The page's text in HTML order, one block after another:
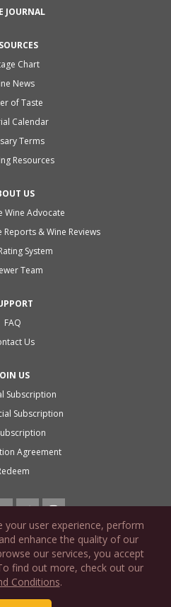
your user experience, perform
enhance the quality of our
our services, you accept
find out more, check out our
Conditions.
JOURNAL
Chart
News
of Taste
Calendar
Terms
Resources
US
Wine Advocate
Reports & Wine Reviews
System
Team
FAQ
Us
US
Subscription
Subscription
Agreement
POLICY
POLICY